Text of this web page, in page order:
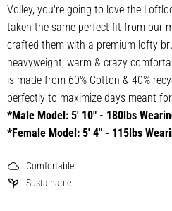
Volley, you're going to love the
taken the same perfect fit from our
crafted them with a premium lofty
heavyweight, warm & crazy
is made from 60% Cotton & 40%
perfectly to maximize days meant
*Male Model: 5' 10" - 180lbs
*Female Model: 5' 4" - 115lbs
Comfortable
Sustainable